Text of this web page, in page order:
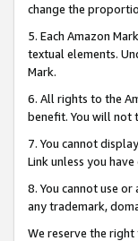
change the
5. Each Amazon
textual elements.
Mark.
6. All rights to the
benefit. You will not
7. You cannot
Link unless you
8. You cannot use
any trademark,
We reserve the